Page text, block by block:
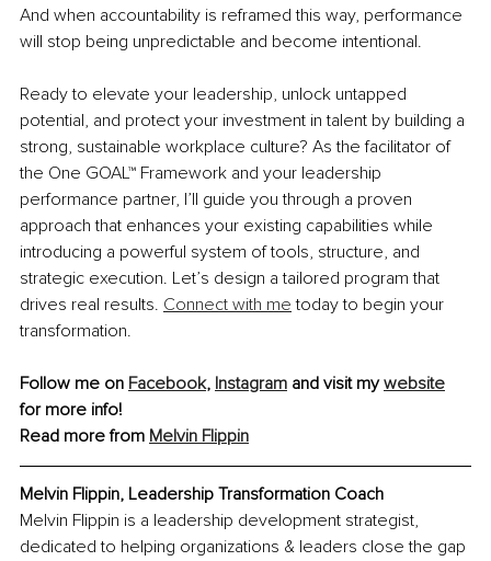
And when accountability is reframed this way, performance
will stop being unpredictable and become intentional.
Ready to elevate your leadership, unlock untapped
potential, and protect your investment in talent by building a
strong, sustainable workplace culture? As the facilitator of
the One GOAL™ Framework and your leadership
performance partner, I’ll guide you through a proven
approach that enhances your existing capabilities while
introducing a powerful system of tools, structure, and
strategic execution. Let’s design a tailored program that
drives real results. Connect with me today to begin your
transformation.
Follow me on Facebook, Instagram and visit my website
for more info!
Read more from Melvin Flippin
Melvin Flippin, Leadership Transformation Coach
Melvin Flippin is a leadership development strategist,
dedicated to helping organizations & leaders close the gap